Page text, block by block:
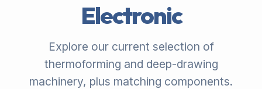
Electronic
Explore our current selection of
thermoforming and deep-drawing
machinery, plus matching components.